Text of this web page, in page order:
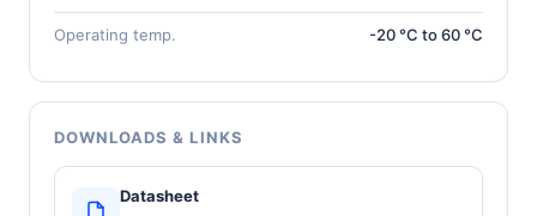
Operating temp. -20 °C to 60 °C
DOWNLOADS & LINKS
Datasheet